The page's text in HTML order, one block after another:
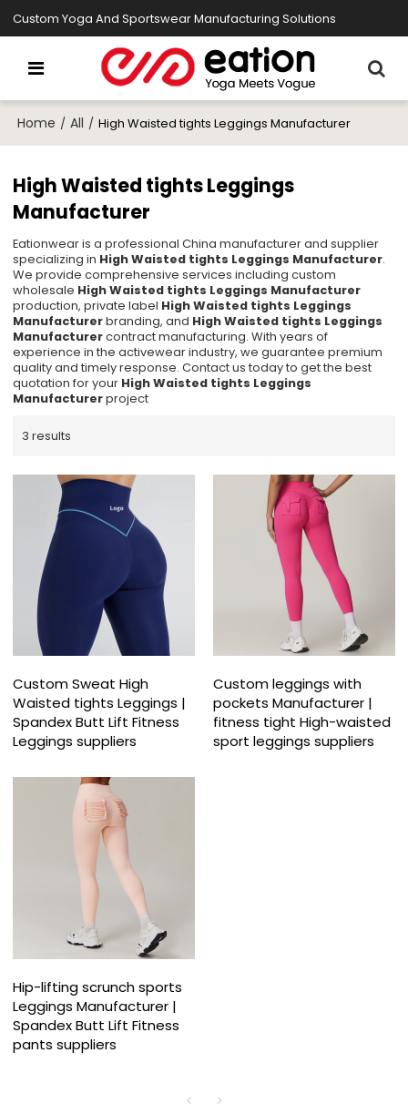
Custom Yoga And Sportswear Manufacturing Solutions
Home / All / High Waisted tights Leggings Manufacturer
High Waisted tights Leggings
Manufacturer
Eationwear is a professional China manufacturer and supplier
specializing in High Waisted tights Leggings Manufacturer.
We provide comprehensive services including custom
wholesale High Waisted tights Leggings Manufacturer
production, private label High Waisted tights Leggings
Manufacturerbranding, and High Waisted tights Leggings
Manufacturercontract manufacturing. With years of
experience in the activewear industry, we guarantee premium
quality and timely response. Contact us today to get the best
quotation for your High Waisted tights Leggings
Manufacturerproject
3 results
Custom Sweat High
Waisted tights Leggings |
Spandex Butt Lift Fitness
Leggings suppliers
Custom leggings with
pockets Manufacturer |
fitness tight High-waisted
sport leggings suppliers
Hip-lifting scrunch sports
Leggings Manufacturer |
Spandex Butt Lift Fitness
pants suppliers